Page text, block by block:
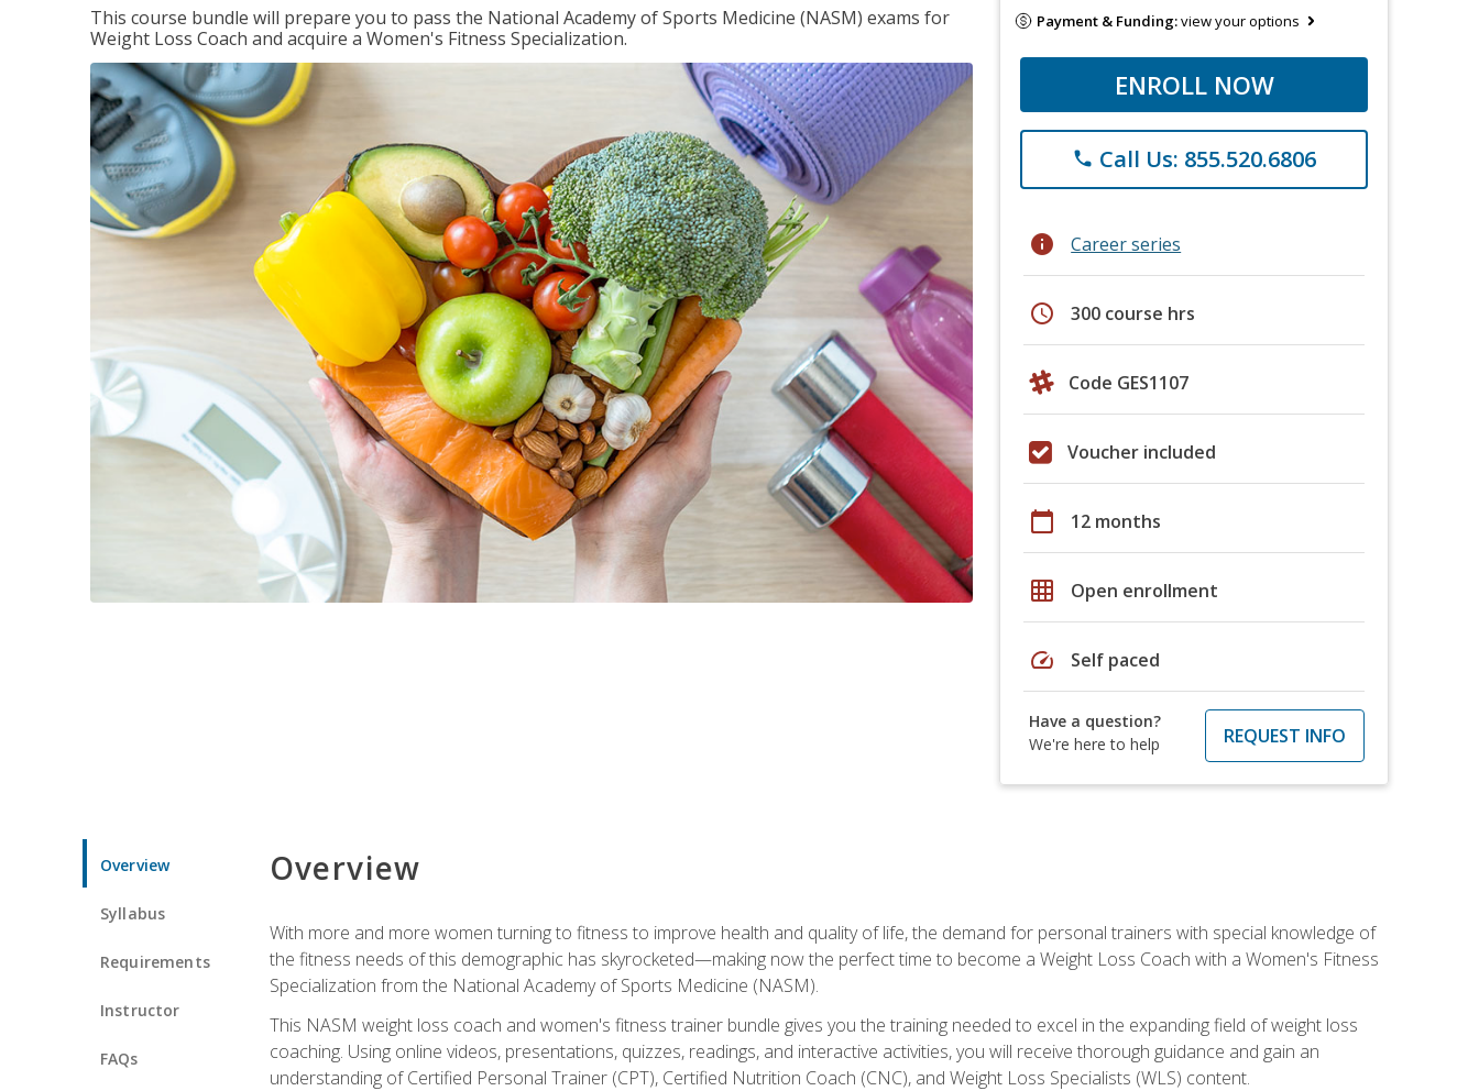
This course bundle will prepare you to pass the National Academy of Sports Medicine (NASM) exams for
Weight Loss Coach and acquire a Women's Fitness Specialization.
Payment & Funding:view your options
ENROLL NOW
phone Call Us: 855.520.6806
info Career series
schedule 300 course hrs
Code GES1107
Voucher included
calendar_today 12 months
grid_on Open enrollment
speed Self paced
Have a question?
We're here to help
REQUEST INFO
Overview
Syllabus
Requirements
Instructor
FAQs
Overview
With more and more women turning to fitness to improve health and quality of life, the demand for personal trainers with special knowledge of
the fitness needs of this demographic has skyrocketed—making now the perfect time to become a Weight Loss Coach with a Women's Fitness
Specialization from the National Academy of Sports Medicine (NASM).
This NASM weight loss coach and women's fitness trainer bundle gives you the training needed to excel in the expanding field of weight loss
coaching. Using online videos, presentations, quizzes, readings, and interactive activities, you will receive thorough guidance and gain an
understanding of Certified Personal Trainer (CPT), Certified Nutrition Coach (CNC), and Weight Loss Specialists (WLS) content.